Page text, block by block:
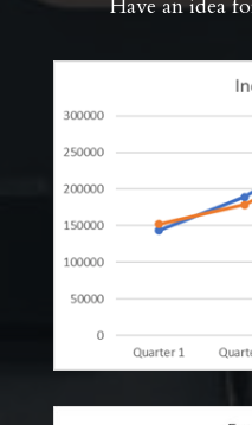
Have an idea